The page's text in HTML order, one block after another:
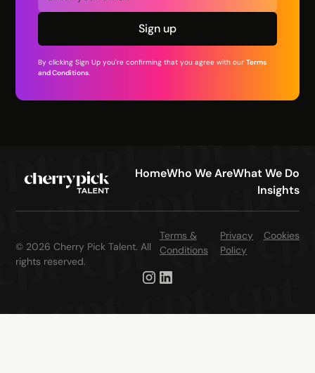
By clicking Sign Up you're confirming that you agree with ourTerms
and Conditions.
HomeWho We AreWhat We Do
Insights
© 2026 Cherry Pick Talent. All
rights reserved.
Terms &
Conditions
Privacy
Policy
Cookies